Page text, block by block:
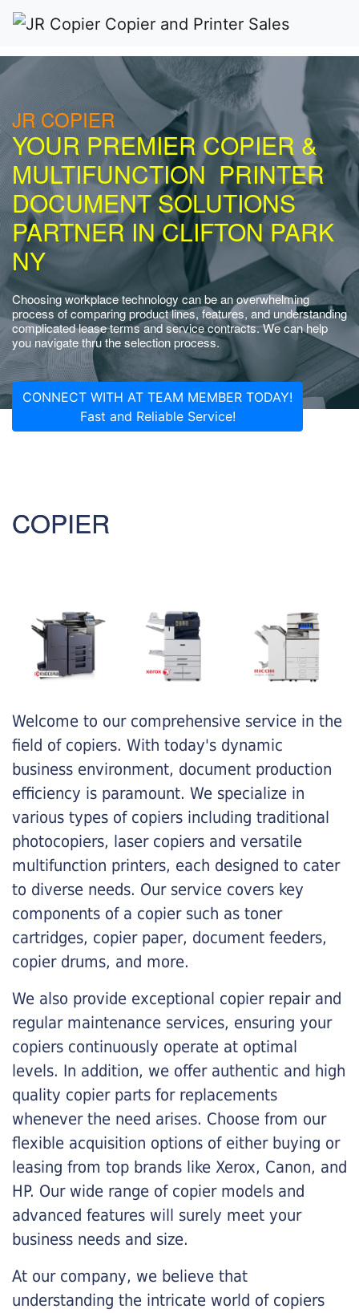
JR COPIER
YOUR PREMIER COPIER &
MULTIFUNCTION PRINTER
DOCUMENT SOLUTIONS
PARTNER IN CLIFTON PARK
NY
Choosing workplace technology can be an overwhelming
process of comparing product lines, features, and understanding
complicated lease terms and service contracts. We can help
you navigate thru the selection process.
CONNECT WITH AT TEAM MEMBER TODAY!
Fast and Reliable Service!
COPIER
Welcome to our comprehensive service in the
field of copiers. With today's dynamic
business environment, document production
efficiency is paramount. We specialize in
various types of copiers including traditional
photocopiers, laser copiers and versatile
multifunction printers, each designed to cater
to diverse needs. Our service covers key
components of a copier such as toner
cartridges, copier paper, document feeders,
copier drums, and more.
We also provide exceptional copier repair and
regular maintenance services, ensuring your
copiers continuously operate at optimal
levels. In addition, we offer authentic and high
quality copier parts for replacements
whenever the need arises. Choose from our
flexible acquisition options of either buying or
leasing from top brands like Xerox, Canon, and
HP. Our wide range of copier models and
advanced features will surely meet your
business needs and size.
At our company, we believe that
understanding the intricate world of copiers